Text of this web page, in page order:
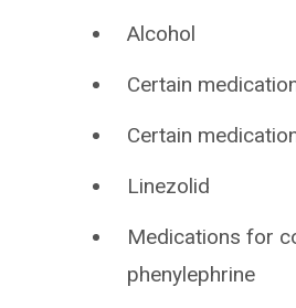
Alcohol
Certain
Certain
Linezolid
Medications for
phenylephrine